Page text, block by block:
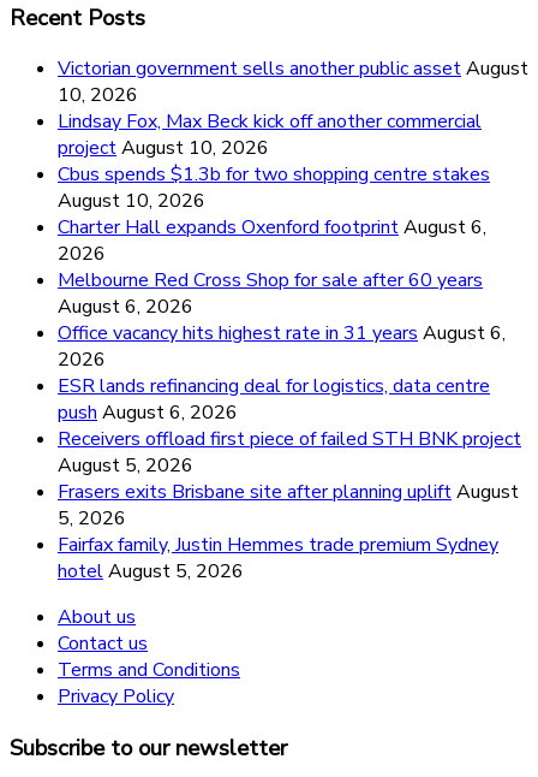
Recent Posts
Victorian government sells another public assetAugust
10, 2026
Lindsay Fox, Max Beck kick off another commercial
projectAugust 10, 2026
Cbus spends $1.3b for two shopping centre stakes
August 10, 2026
Charter Hall expands Oxenford footprintAugust 6,
2026
Melbourne Red Cross Shop for sale after 60 years
August 6, 2026
Office vacancy hits highest rate in 31 years August 6,
2026
ESR lands refinancing deal for logistics, data centre
push August 6, 2026
Receivers offload first piece of failed STH BNK project
August 5, 2026
Frasers exits Brisbane site after planning upliftAugust
5, 2026
Fairfax family, Justin Hemmes trade premium Sydney
hotelAugust 5, 2026
About us
Contact us
Terms and Conditions
Privacy Policy
Subscribe to our newsletter